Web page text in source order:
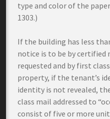
type and color of the
1303.)
If the building has less
notice is to be by certified
requested and by first
property, if the tenant’s
identity is not revealed,
class mail addressed to
consist of five or more